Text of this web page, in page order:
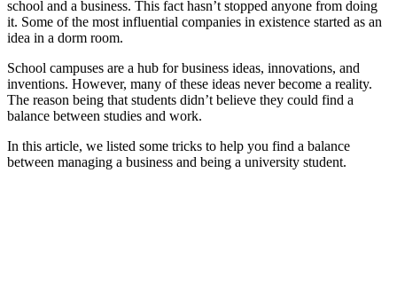
school and a business. This fact hasn’t stopped anyone from doing
it. Some of the most influential companies in existence started as an
idea in a dorm room.
School campuses are a hub for business ideas, innovations, and
inventions. However, many of these ideas never become a reality.
The reason being that students didn’t believe they could find a
balance between studies and work.
In this article, we listed some tricks to help you find a balance
between managing a business and being a university student.